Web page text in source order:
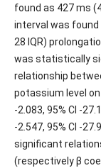
found as 427 ms
interval was found
28 IQR)
was statistically
relationship
potassium level
-2.083, 95% CI -
-2.547, 95% CI -
significant
(respectively β